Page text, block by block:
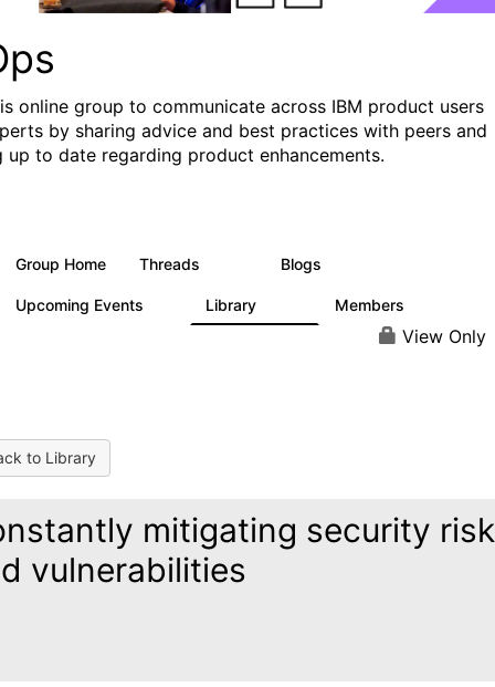
online group to communicate across IBM product users
by sharing advice and best practices with peers and
up to date regarding product enhancements.
Group Home Threads Blogs
Upcoming Events Library Members
View Only
to Library
mitigating security
vulnerabilities